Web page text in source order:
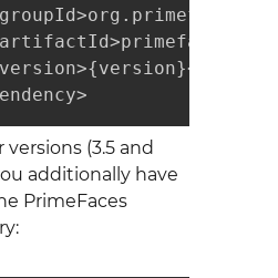
versions (3.5 and
additionally have
PrimeFaces